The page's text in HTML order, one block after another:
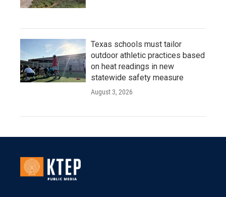
Texas schools must tailor
outdoor athletic practices based
on heat readings in new
statewide safety measure
August 3, 2026